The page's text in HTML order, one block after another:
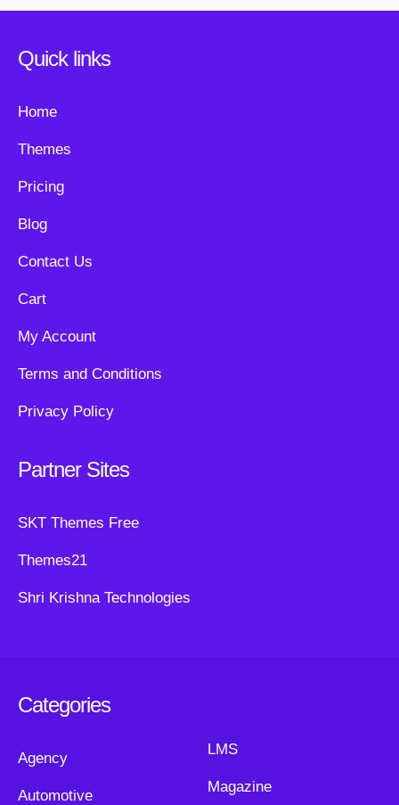
Quick links
Home
Themes
Pricing
Blog
Contact Us
Cart
My Account
Terms and Conditions
Privacy Policy
Partner Sites
SKT Themes Free
Themes21
Shri Krishna Technologies
Categories
Agency
Automotive
LMS
Magazine